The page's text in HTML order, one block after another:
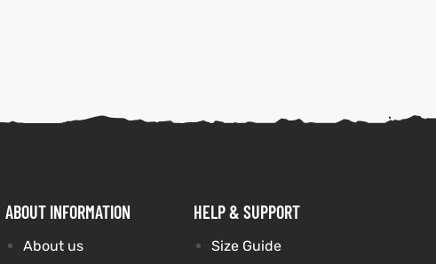
ABOUT INFORMATION
About us
HELP & SUPPORT
Size Guide